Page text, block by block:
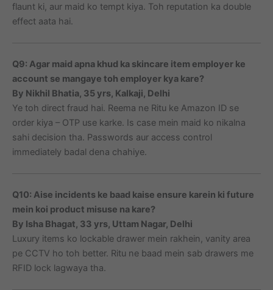
flaunt ki, aur maid ko tempt kiya. Toh reputation ka double
effect aata hai.
Q9: Agar maid apna khud ka skincare item employer ke
account se mangaye toh employer kya kare?
By Nikhil Bhatia, 35 yrs, Kalkaji, Delhi
Ye toh direct fraud hai. Reema ne Ritu ke Amazon ID se
order kiya – OTP use karke. Is case mein maid ko nikalna
sahi decision tha. Passwords aur access control
immediately badal dena chahiye.
Q10: Aise incidents ke baad kaise ensure karein ki future
mein koi product misuse na kare?
By Isha Bhagat, 33 yrs, Uttam Nagar, Delhi
Luxury items ko lockable drawer mein rakhein, vanity area
pe CCTV ho toh better. Ritu ne baad mein sab drawers me
RFID lock lagwaya tha.